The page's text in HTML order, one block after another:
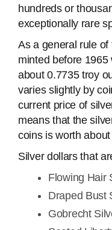
hundreds or
exceptionally rare
As a general rule
minted before 1965
about 0.7735 troy
varies slightly by
current price of
means that the
coins is worth
Silver dollars that
Flowing Hair
Draped Bust
Gobrecht